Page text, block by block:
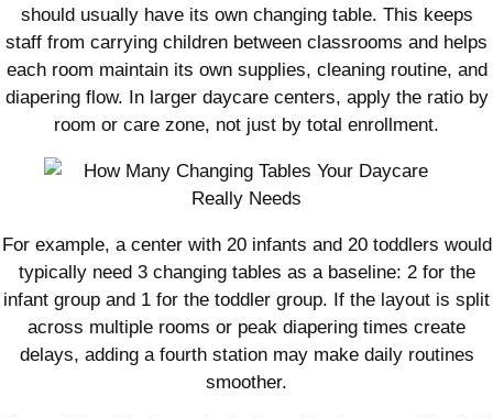
should usually have its own changing table. This keeps
staff from carrying children between classrooms and helps
each room maintain its own supplies, cleaning routine, and
diapering flow. In larger daycare centers, apply the ratio by
room or care zone, not just by total enrollment.
For example, a center with 20 infants and 20 toddlers would
typically need 3 changing tables as a baseline: 2 for the
infant group and 1 for the toddler group. If the layout is split
across multiple rooms or peak diapering times create
delays, adding a fourth station may make daily routines
smoother.